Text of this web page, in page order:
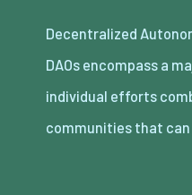
Decentralized
DAOs encompass a
individual efforts
communities that
anything and
of allowing each other
the efforts of desired